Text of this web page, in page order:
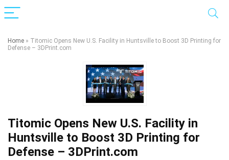
Home » Titomic Opens New U.S. Facility in Huntsville to Boost 3D Printing for
Defense – 3DPrint.com
Titomic Opens New U.S. Facility in
Huntsville to Boost 3D Printing for
Defense – 3DPrint.com